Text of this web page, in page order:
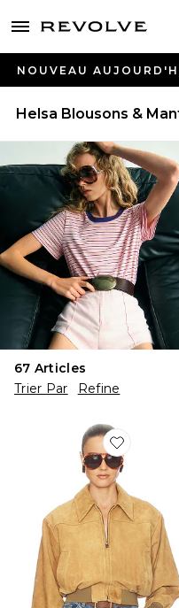
menu - shows more content
NOUVEAU
Helsa Blousons &
67 Articles
Trier Par
Refine
Favorite